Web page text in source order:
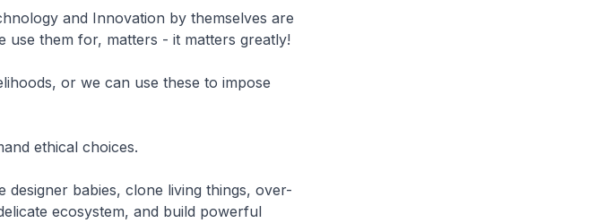
and Innovation by themselves are
use them for, matters - it matters greatly!
or we can use these to impose
ethical choices.
designer babies, clone living things, over-
ecosystem, and build powerful